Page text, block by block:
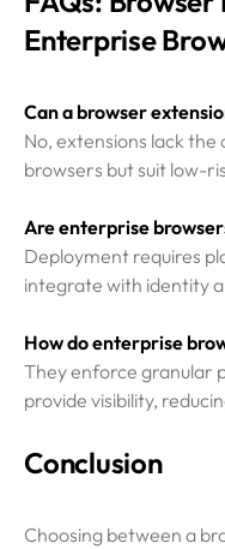
Enterprise
Can a browser
No, extensions lack
browsers but suit low-
Are enterprise
Deployment requires
integrate with identity
How do enterprise
They enforce granular
provide visibility,
Conclusion
Choosing between a